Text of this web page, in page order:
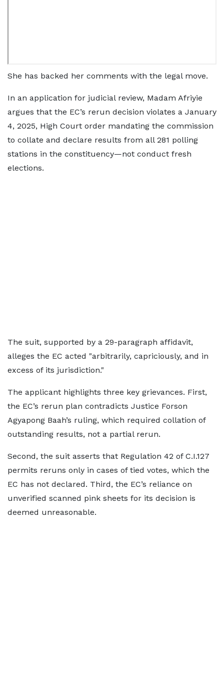
She has backed her comments with the legal move.
In an application for judicial review, Madam Afriyie
argues that the EC’s rerun decision violates a January
4, 2025, High Court order mandating the commission
to collate and declare results from all 281 polling
stations in the constituency—not conduct fresh
elections.
The suit, supported by a 29-paragraph affidavit,
alleges the EC acted "arbitrarily, capriciously, and in
excess of its jurisdiction."
The applicant highlights three key grievances. First,
the EC’s rerun plan contradicts Justice Forson
Agyapong Baah’s ruling, which required collation of
outstanding results, not a partial rerun.
Second, the suit asserts that Regulation 42 of C.I.127
permits reruns only in cases of tied votes, which the
EC has not declared. Third, the EC’s reliance on
unverified scanned pink sheets for its decision is
deemed unreasonable.